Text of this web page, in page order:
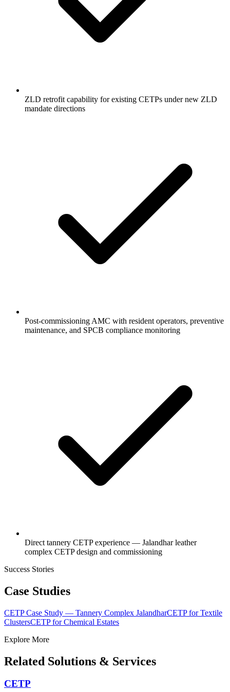
ZLD retrofit capability for existing CETPs under new ZLD
mandate directions
Post-commissioning AMC with resident operators, preventive
maintenance, and SPCB compliance monitoring
Direct tannery CETP experience — Jalandhar leather
complex CETP design and commissioning
Success Stories
Case Studies
CETP Case Study — Tannery Complex JalandharCETP for Textile
ClustersCETP for Chemical Estates
Explore More
Related Solutions & Services
CETP